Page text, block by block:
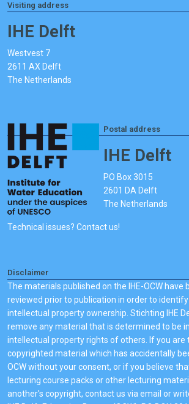
Visiting address
IHE Delft
Westvest 7
2611 AX Delft
The Netherlands
Postal address
IHE Delft
PO Box 3015
2601 DA Delft
The Netherlands
Technical issues? Contact us!
Disclaimer
The materials published on the IHE-OCW have
reviewed prior to publication in order to
intellectual property ownership. Stichting IHE
remove any material that is determined to be
intellectual property rights of others. If you are
copyrighted material which has accidentally
OCW without your consent, or if you believe
lecturing course packs or other lecturing
another's copyright, contact us via email or